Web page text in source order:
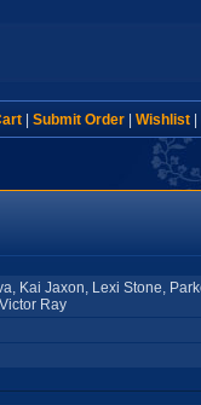
| Submit Order| Wishlist|
Kai Jaxon, Lexi Stone,
Ray